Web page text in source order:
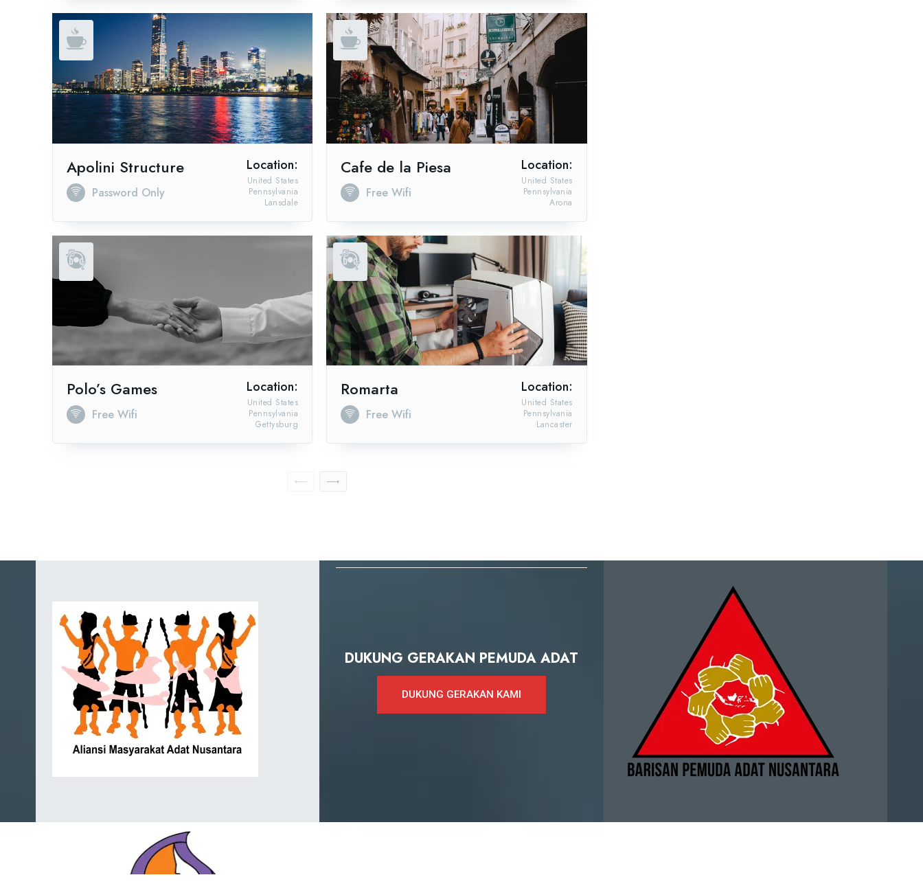
Apolini Structure
Password Only
Location:
Lansdale
Pennsylvania
United States
Cafe de la Piesa
Free Wifi
Location:
Arona
Pennsylvania
United States
Polo’s Games
Free Wifi
Location:
Gettysburg
Pennsylvania
United States
Romarta
Free Wifi
Location:
Lancaster
Pennsylvania
United States
DUKUNG GERAKAN PEMUDA ADAT
DUKUNG GERAKAN KAMI